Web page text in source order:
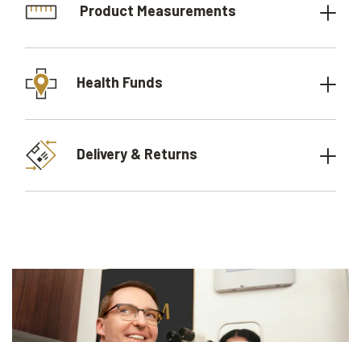
Product Measurements
Health Funds
Delivery & Returns